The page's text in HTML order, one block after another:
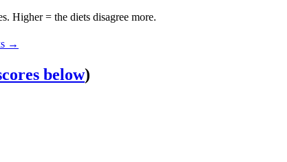
Higher = the diets disagree more.
→
below)